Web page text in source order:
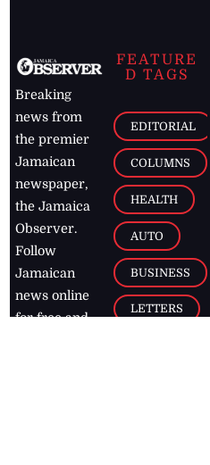
Breaking
news from
the premier
Jamaican
newspaper,
the Jamaica
Observer.
Follow
Jamaican
news online
for free and
FEATURE
D TAGS
EDITORIAL
COLUMNS
HEALTH
AUTO
BUSINESS
LETTERS